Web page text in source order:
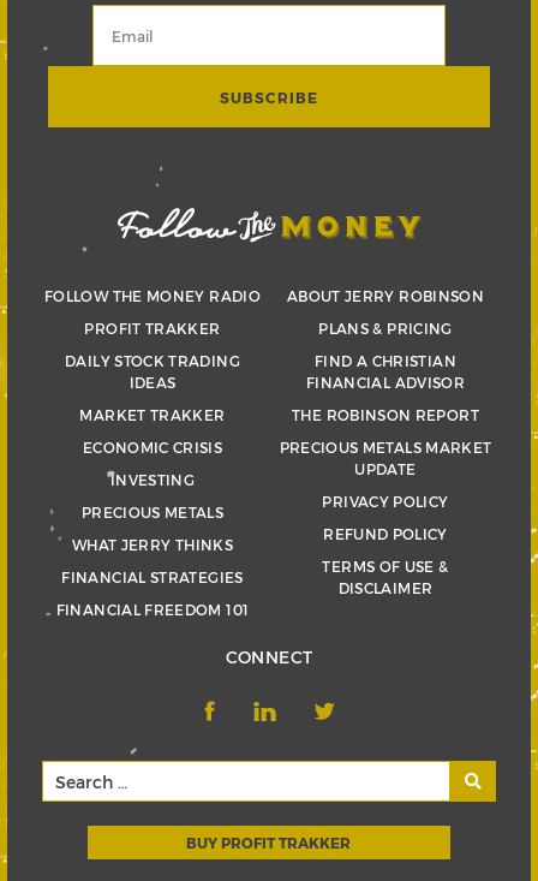
FOLLOW THE MONEY RADIO
PROFIT TRAKKER
DAILY STOCK TRADING
IDEAS
MARKET TRAKKER
ECONOMIC CRISIS
INVESTING
PRECIOUS METALS
WHAT JERRY THINKS
FINANCIAL STRATEGIES
FINANCIAL FREEDOM 101
ABOUT JERRY ROBINSON
PLANS & PRICING
FIND A CHRISTIAN
FINANCIAL ADVISOR
THE ROBINSON REPORT
PRECIOUS METALS MARKET
UPDATE
PRIVACY POLICY
REFUND POLICY
TERMS OF USE &
DISCLAIMER
CONNECT
BUY PROFIT TRAKKER